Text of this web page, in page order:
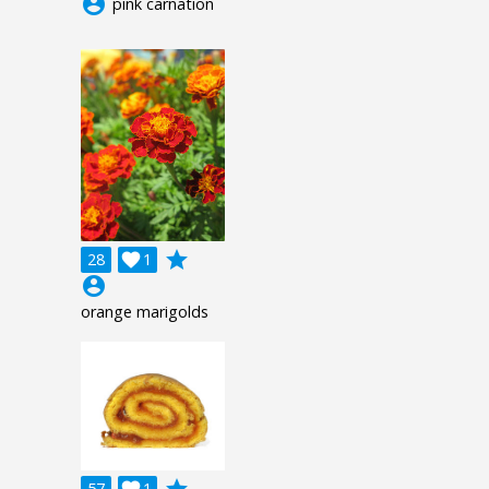
pink carnation
28 1

grade
account_circle
orange marigolds